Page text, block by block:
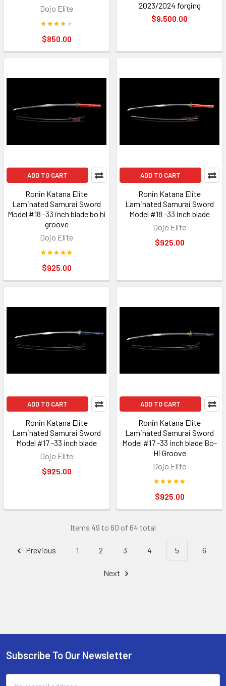
Dojo Elite
$850.00
2023/2024 forging
$9,500.00
ADD TO CART
Ronin Katana Elite
Laminated Samurai Sword
Model #18 -33 inch blade bo hi
groove
Dojo Elite
$925.00
ADD TO CART
Ronin Katana Elite
Laminated Samurai Sword
Model #18 -33 inch blade
Dojo Elite
$925.00
ADD TO CART
Ronin Katana Elite
Laminated Samurai Sword
Model #17 -33 inch blade
Dojo Elite
$925.00
ADD TO CART
Ronin Katana Elite
Laminated Samurai Sword
Model #17 -33 inch blade Bo-
Hi Groove
Dojo Elite
$925.00
Items 49 to 60 of 64 total
Previous 1 2 3 4 5 6
Next
Footer
Subscribe To Our Newsletter